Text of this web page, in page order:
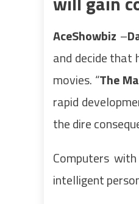
AceShowbiz –
and decide that
movies. “The
rapid
the dire
Computers
intelligent